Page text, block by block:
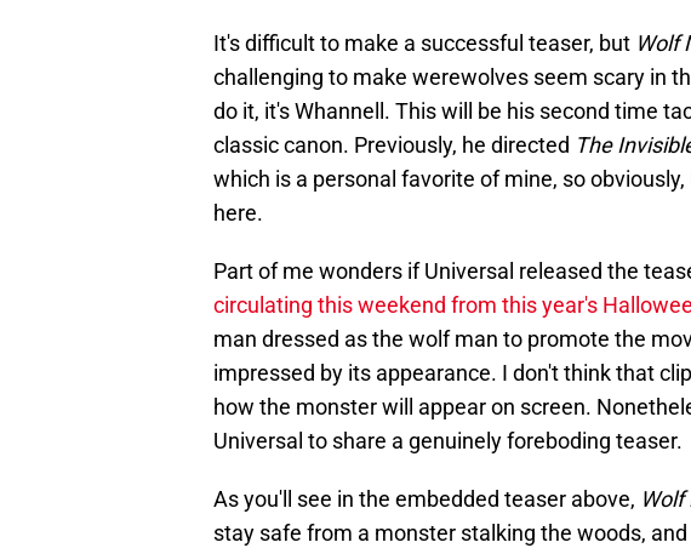
It's difficult to make a successful teaser, but Wolf
challenging to make werewolves seem scary in
do it, it's Whannell. This will be his second time
classic canon. Previously, he directed The
which is a personal favorite of mine, so
here.
Part of me wonders if Universal released the
circulating this weekend from this year's
man dressed as the wolf man to promote the
impressed by its appearance. I don't think that
how the monster will appear on screen.
Universal to share a genuinely foreboding teaser.
As you'll see in the embedded teaser above, Wolf
stay safe from a monster stalking the woods,